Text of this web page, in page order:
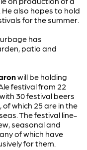
also hopes to hold
for the summer.
has
patio and
will be holding
festival from 22
30 festival beers
which 25 are in the
The festival line-
seasonal and
of which have
for them.